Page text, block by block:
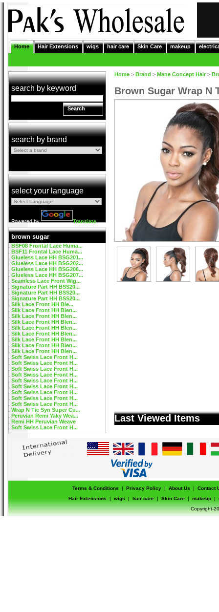
Home Hair Extensions wigs hair care Skin Care makeup
search by keyword
Search
search by brand
select your language
Powered by Translate
brown sugar
BSF08 Frontal Lace Huma...
BSF11 Frontal Lace Huma...
Glueless Lace HH BSG201...
Glueless Lace HH BSG202...
Glueless Lace HH BSG206...
Glueless Lace HH BSG207...
Seamless Lace Front Wig...
Signature Part HH BSS20...
Signature Part HH BSS20...
Signature Part HH BSS20...
Silk Lace Front HH Ble...
Silk Lace Front HH Blen...
Silk Lace Front HH Blen...
Silk Lace Front HH Blen...
Silk Lace Front HH Blen...
Silk Lace Front HH Blen...
Silk Lace Front HH Blen...
Silk Lace Front HH Blen...
Silk Lace Front HH Blen...
Soft Swiss Lace Front H...
Soft Swiss Lace Front H...
Soft Swiss Lace Front H...
Soft Swiss Lace Front H...
Soft Swiss Lace Front H...
Soft Swiss Lace Front H...
Soft Swiss Lace Front H...
Soft Swiss Lace Front H...
Soft Swiss Lace Front H...
Wrap N Tie Syn Super Cu...
Peruvian Remi Yaky Wea...
Remi HH Peruvian Weave
Soft Swiss Lace Front H...
Home > Brand > Mane Concept Hair >
Brown Sugar Wrap N
Last Viewed Items
Terms & Conditions | Privacy Policy | About Us |
Contact
Hair Extensions
| wigs | hair care | Skin Care | makeup |
Copyright-